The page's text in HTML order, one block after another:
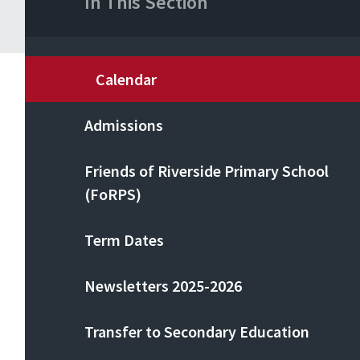
Calendar
Admissions
Friends of Riverside Primary School
(FoRPS)
Term Dates
Newsletters 2025-2026
Transfer to Secondary Education